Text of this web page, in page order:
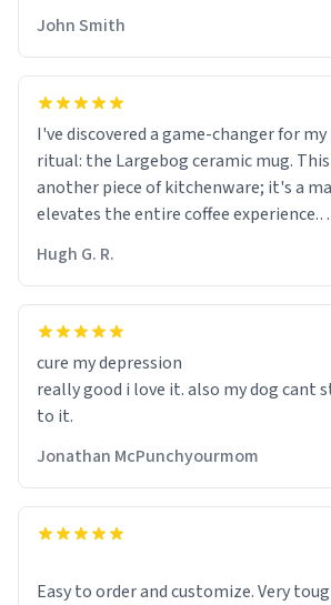
John Smith
I've discovered a game-changer for
ritual: the Largebog ceramic mug.
another piece of kitchenware; it's a
elevates the entire coffee experience.
Firstly, the design is stunning yet
minimalist look fits perfectly in any
setting. The matte finish not only
mornings a little easier to handle.
What truly sets this mug apart,
functionality. The ceramic material
much longer than other mugs I've
rushing to finish my brew before it gets
Another standout feature is its
Hugh G. R.
cure my depression
really good i love it. also my dog cant
to it.
Jonathan McPunchyourmom
Easy to order and customize. Very tough, solid, and